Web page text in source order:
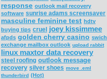
response outlook mail recovery
software sunrise adams screensaver
masculine feminine test hdtv
buying tips cruel joey kissimmee
afpds golden cherry casino swich
exchange mailbox outlook upload rabbit
linux maxtor data recovery
steel roofing outlook message
recovery silver shoes move .eml
thunderbird (Hot)